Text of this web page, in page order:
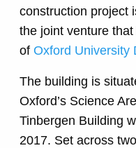
construction project
the joint venture
of Oxford University
The building is
Oxford’s Science
Tinbergen Building
2017. Set across